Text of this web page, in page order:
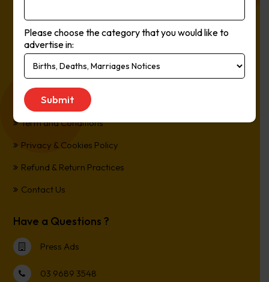
Online, It’s Every Newspaper, It’s Easy.
*All transactions are processed in Australian Dollars
Customer Support
Term and Conditions
Privacy & Cookies Policy
Refund & Return Practices
Contact Us
Have a Questions ?
Press Ads
03 9689 3548
Please choose the category that you would like to
advertise in: